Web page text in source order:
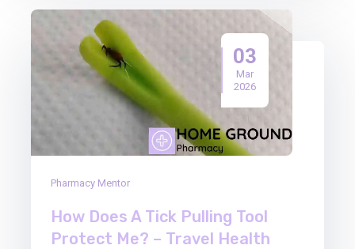
03
Mar
2026
Pharmacy Mentor
How Does A Tick Pulling Tool
Protect Me? – Travel Health